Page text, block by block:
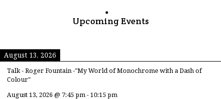
Upcoming Events
August 13, 2026
Talk - Roger Fountain -"My World of Monochrome with a Dash of
Colour"
August 13, 2026 @ 7:45 pm - 10:15 pm